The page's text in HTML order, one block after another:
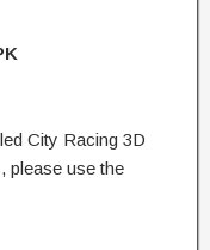
City Racing 3D
please use the